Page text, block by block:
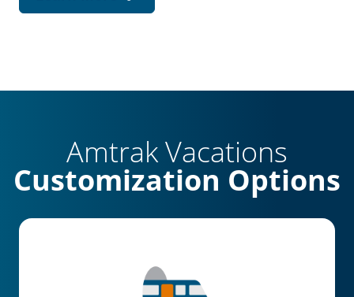
Amtrak Vacations
Customization Options